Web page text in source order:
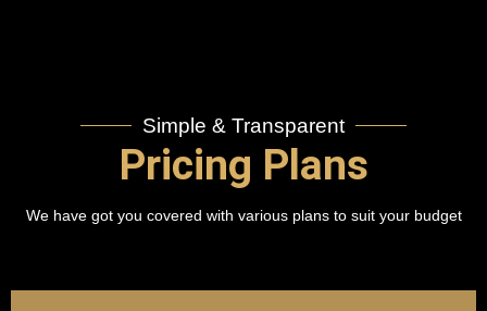
Simple & Transparent
Pricing Plans
We have got you covered with various plans to suit your budget